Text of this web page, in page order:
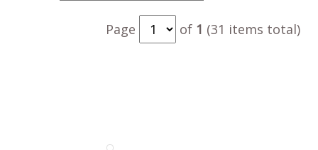
Page of 1 (31 items total)